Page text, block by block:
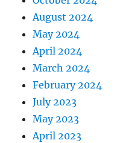
August 2024
May 2024
April 2024
March 2024
February 2024
July 2023
May 2023
April 2023